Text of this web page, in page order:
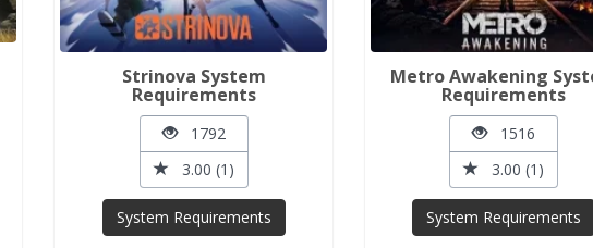
Strinova System
Requirements
1792
3.00 (1)
System Requirements
Metro Awakening
Requirements
1516
3.00 (1)
System Requirements